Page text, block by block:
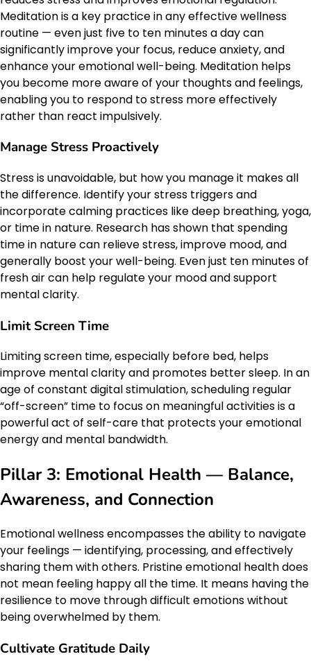
Meditation is a key practice in any effective wellness
routine — even just five to ten minutes a day can
significantly improve your focus, reduce anxiety, and
enhance your emotional well-being. Meditation helps
you become more aware of your thoughts and feelings,
enabling you to respond to stress more effectively
rather than react impulsively.
Manage Stress Proactively
Stress is unavoidable, but how you manage it makes all
the difference. Identify your stress triggers and
incorporate calming practices like deep breathing, yoga,
or time in nature. Research has shown that spending
time in nature can relieve stress, improve mood, and
generally boost your well-being. Even just ten minutes of
fresh air can help regulate your mood and support
mental clarity.
Limit Screen Time
Limiting screen time, especially before bed, helps
improve mental clarity and promotes better sleep. In an
age of constant digital stimulation, scheduling regular
“off-screen” time to focus on meaningful activities is a
powerful act of self-care that protects your emotional
energy and mental bandwidth.
Pillar 3: Emotional Health — Balance,
Awareness, and Connection
Emotional wellness encompasses the ability to navigate
your feelings — identifying, processing, and effectively
sharing them with others. Pristine emotional health does
not mean feeling happy all the time. It means having the
resilience to move through difficult emotions without
being overwhelmed by them.
Cultivate Gratitude Daily